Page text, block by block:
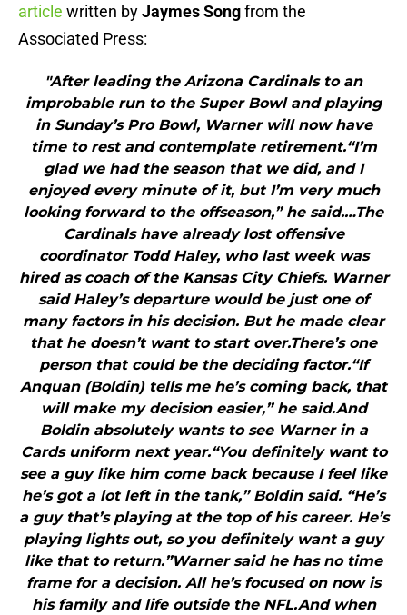
article written byJaymes Songfrom the
Associated Press:
"After leading the Arizona Cardinals to an
improbable run to the Super Bowl and playing
in Sunday’s Pro Bowl, Warner will now have
time to rest and contemplate retirement.“I’m
glad we had the season that we did, and I
enjoyed every minute of it, but I’m very much
looking forward to the offseason,” he said.…The
Cardinals have already lost offensive
coordinator Todd Haley, who last week was
hired as coach of the Kansas City Chiefs. Warner
said Haley’s departure would be just one of
many factors in his decision. But he made clear
that he doesn’t want to start over.There’s one
person that could be the deciding factor.“If
Anquan (Boldin) tells me he’s coming back, that
will make my decision easier,” he said.And
Boldin absolutely wants to see Warner in a
Cards uniform next year.“You definitely want to
see a guy like him come back because I feel like
he’s got a lot left in the tank,” Boldin said. “He’s
a guy that’s playing at the top of his career. He’s
playing lights out, so you definitely want a guy
like that to return.”Warner said he has no time
frame for a decision. All he’s focused on now is
his family and life outside the NFL.And when